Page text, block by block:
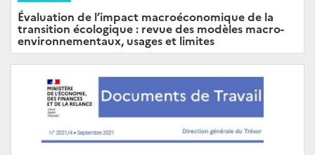
Évaluation de l’impact macroéconomique de la
transition écologique : revue des modèles macro-
environnementaux, usages et limites